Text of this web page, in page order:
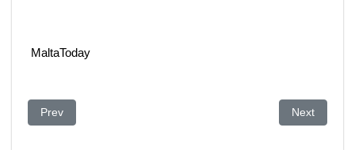
MaltaToday
Previous article: The Bidding For The 2022 Olympics Is A
Prev Next article:
Next